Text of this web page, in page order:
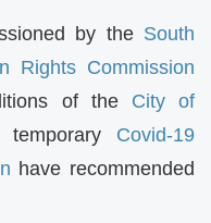
by the South
Rights Commission
of the City of
temporary Covid-19
have recommended